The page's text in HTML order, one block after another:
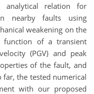
relation for
nearby faults using
weakening on the
of a transient
(PGV) and peak
of the fault, and
far, the tested numerical
with our proposed